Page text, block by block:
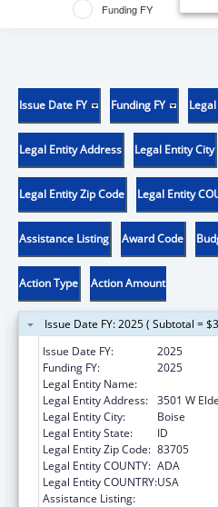
Funding FY
Issue Date FY Funding FY
Legal Entity Address Legal Entity City
Legal Entity Zip Code Legal Entity
Assistance Listing Award Code
Action Type Action Amount
Issue Date FY: 2025 ( Subtotal =
Issue Date FY:
2025
Funding FY:
2025
Legal Entity Name:
Legal Entity Address: 3501 W
Legal Entity City:
Boise
Legal Entity State:
ID
Legal Entity Zip Code: 83705
Legal Entity COUNTY: ADA
Legal Entity COUNTRY:USA
Assistance Listing: